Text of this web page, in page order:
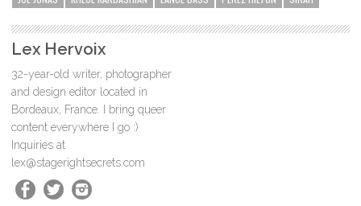
Lex Hervoix
32-year-old writer, photographer
and design editor located in
Bordeaux, France. I bring queer
content everywhere I go :)
Inquiries at
lex@stagerightsecrets.com